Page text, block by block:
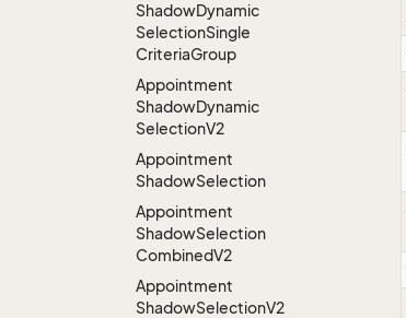
ShadowDynamic
SelectionSingle
CriteriaGroup
Appointment
ShadowDynamic
SelectionV2
Appointment
ShadowSelection
Appointment
ShadowSelection
CombinedV2
Appointment
ShadowSelectionV2